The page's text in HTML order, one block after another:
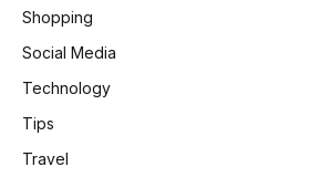
Shopping
Social Media
Technology
Tips
Travel